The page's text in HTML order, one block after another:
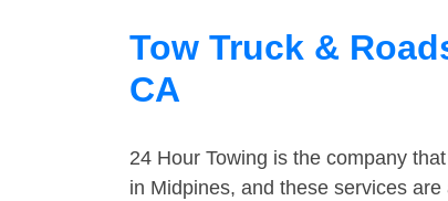
Tow Truck &
CA
24 Hour Towing is the company
in Midpines, and these services